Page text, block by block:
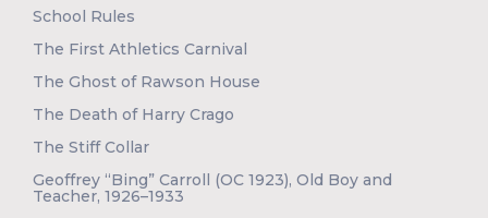
School Rules
The First Athletics Carnival
The Ghost of Rawson House
The Death of Harry Crago
The Stiff Collar
Geoffrey “Bing” Carroll (OC 1923), Old Boy and
Teacher, 1926–1933